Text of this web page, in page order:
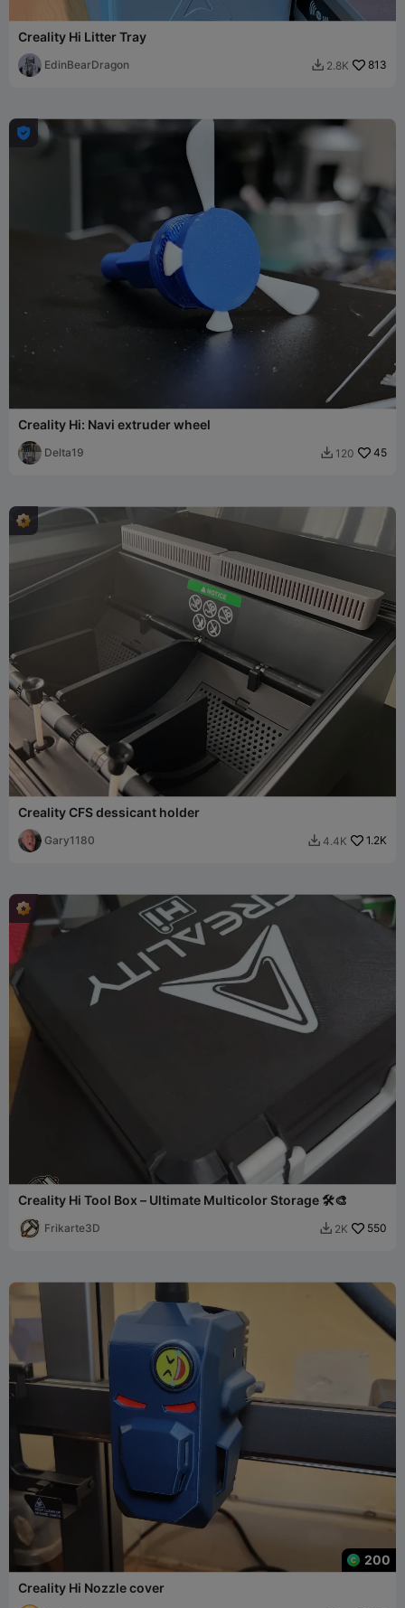
Creality Hi Litter Tray
EdinBearDragon  2.8K 813

Creality Hi: Navi extruder wheel
Delta19  120 45
Creality CFS dessicant holder
Gary1180  4.4K 1.2K
Creality Hi Tool Box – Ultimate Multicolor Storage 🛠️🎨
Frikarte3D  2K 550
200
Creality Hi Nozzle cover